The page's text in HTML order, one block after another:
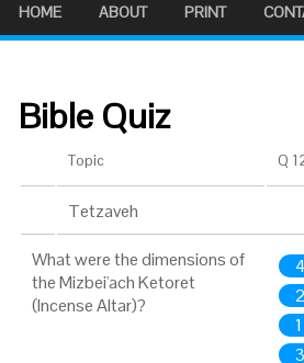
HOME ABOUT PRINT
Bible Quiz
Topic Q
Tetzaveh
What were the dimensions of
the Mizbei'ach Ketoret
(Incense Altar)?